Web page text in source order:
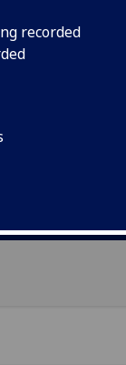
recorded